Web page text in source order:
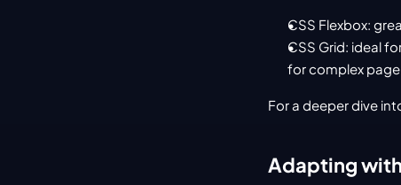
CSS Flexbox:
CSS Grid: ideal
for complex
For a deeper dive
Adapting with